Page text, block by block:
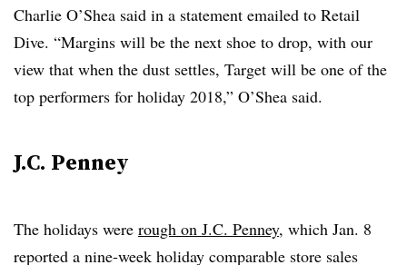
Charlie O’Shea said in a statement emailed to Retail
Dive. “Margins will be the next shoe to drop, with our
view that when the dust settles, Target will be one of the
top performers for holiday 2018,” O’Shea said.
J.C. Penney
The holidays were rough on J.C. Penney, which Jan. 8
reported a nine-week holiday comparable store sales